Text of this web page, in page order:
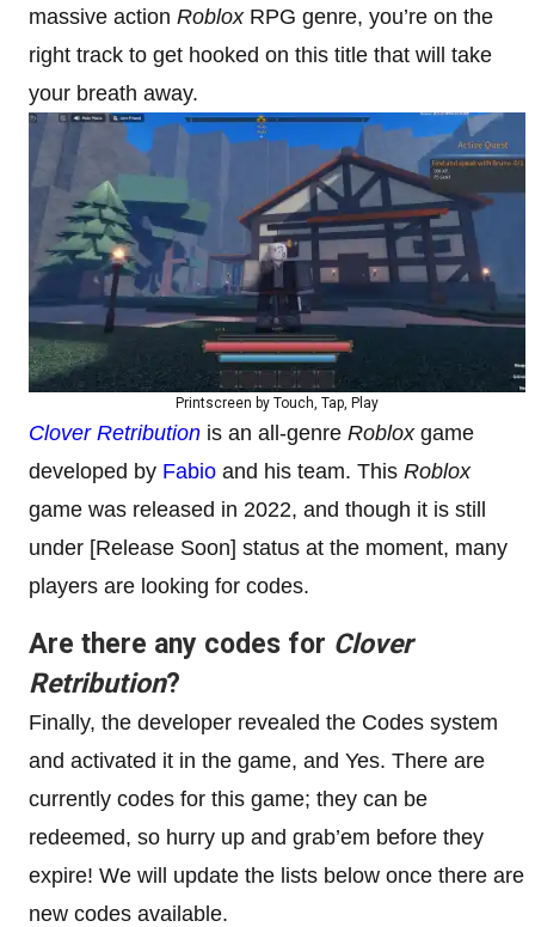
massive action RobloxRPG genre, you’re on the
right track to get hooked on this title that will take
your breath away.
Printscreen by Touch, Tap, Play
Clover Retribution is an all-genre Robloxgame
developed by Fabio and his team. This Roblox
game was released in 2022, and though it is still
under [Release Soon] status at the moment, many
players are looking for codes.
Are there any codes for Clover
Retribution?
Finally, the developer revealed the Codes system
and activated it in the game, and Yes. There are
currently codes for this game; they can be
redeemed, so hurry up and grab’em before they
expire! We will update the lists below once there are
new codes available.